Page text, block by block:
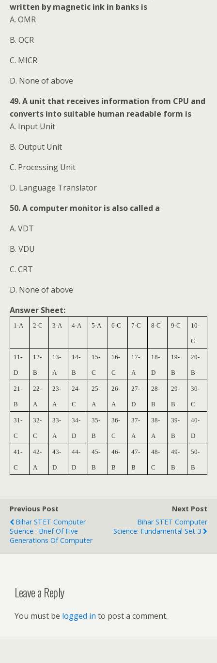
written by magnetic ink in banks is
A. OMR
B. OCR
C. MICR
D. None of above
49. A unit that receives information from CPU and
converts into suitable human readable form is
A. Input Unit
B. Output Unit
C. Processing Unit
D. Language Translator
50. A computer monitor is also called a
A. VDT
B. VDU
C. CRT
D. None of above
Answer Sheet:
1-A 2-C 3-A 4-A 5-A 6-C 7-C 8-C 9-C 10-
C
11-
D
12-
B
13-
A
14-
B
15-
C
16-
C
17-
A
18-
D
19-
B
20-
B
21-
B
22-
A
23-
A
24-
C
25-
A
26-
A
27-
D
28-
B
29-
B
30-
C
31-
C
32-
C
33-
A
34-
D
35-
B
36-
C
37-
A
38-
A
39-
B
40-
D
41-
C
42-
A
43-
D
44-
D
45-
B
46-
B
47-
B
48-
C
49-
B
50-
B
Previous Post
Bihar STET Computer
Science : Brief Of Five
Generations Of Computer
Next Post
Bihar STET Computer
Science: Fundamental Set-3
Leave a Reply
You must be logged in to post a comment.